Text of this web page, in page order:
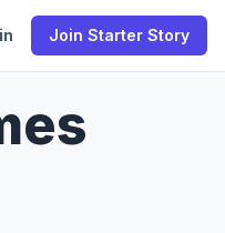
Join Starter Story